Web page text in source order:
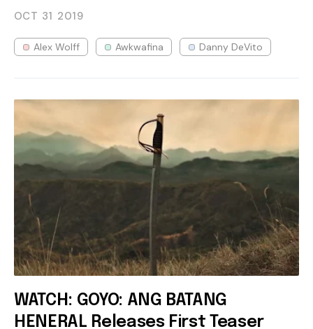
OCT 31 2019
Alex Wolff Awkwafina Danny DeVito
WATCH: GOYO: ANG BATANG
HENERAL Releases First Teaser